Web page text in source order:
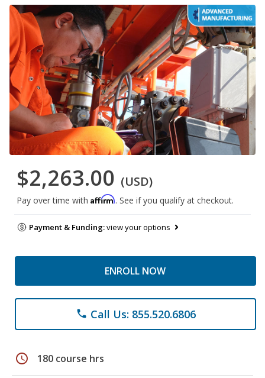
$2,263.00 (USD)
Pay over time with Affirm. See if you qualify at checkout.
Payment & Funding:view your options
ENROLL NOW
phone Call Us: 855.520.6806
schedule 180 course hrs